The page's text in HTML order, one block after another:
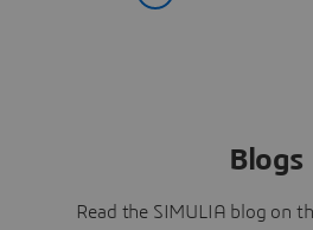
Blogs
Read the SIMULIA blog on